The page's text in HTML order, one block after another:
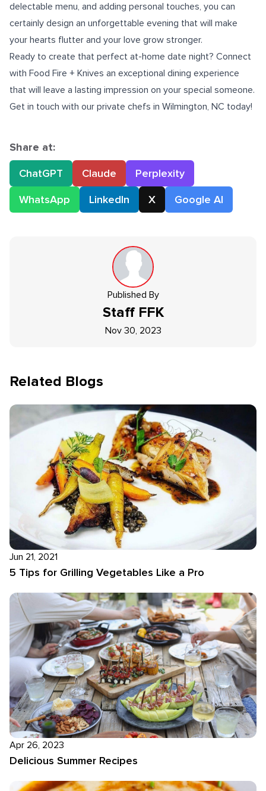
delectable menu, and adding personal touches, you can
certainly design an unforgettable evening that will make
your hearts flutter and your love grow stronger.
Ready to create that perfect at-home date night? Connect
with Food Fire + Knives an exceptional dining experience
that will leave a lasting impression on your special someone.
Get in touch with our private chefs in Wilmington, NC today!
Share at:
ChatGPT
Claude
Perplexity
WhatsApp
LinkedIn X Google AI
Published By
Staff FFK
Nov 30, 2023
Related Blogs
Jun 21, 2021
5 Tips for Grilling Vegetables Like a Pro
Apr 26, 2023
Delicious Summer Recipes